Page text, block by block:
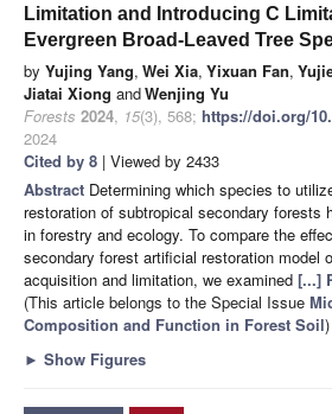
Limitation and Introducing C
Evergreen Broad-Leaved Tree
by Yujing Yang, Wei Xia, Yixuan Fan,
Jiatai Xiong andWenjing Yu
Forests 2024, 15(3), 568; https://doi.org/
2024
Cited by 8 | Viewed by 2433
Abstract Determining which species to
restoration of subtropical secondary forests
in forestry and ecology. To compare the
secondary forest artificial restoration model
acquisition and limitation, we examined [...]
(This article belongs to the Special Issue
Composition and Function in Forest Soil)
► Show Figures